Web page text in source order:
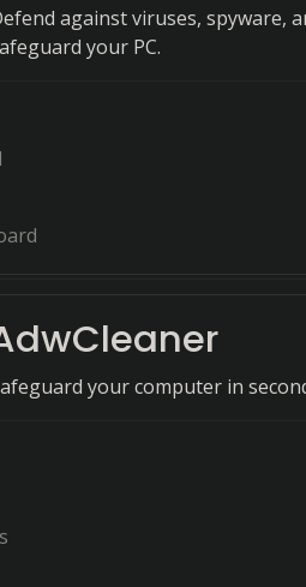
against viruses, spyware,
your PC.
your computer in